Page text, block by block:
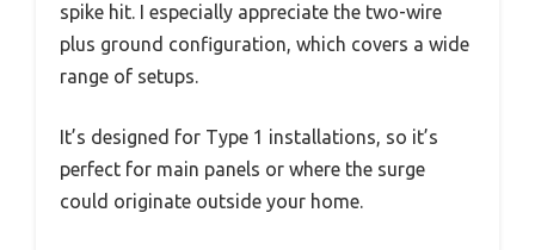
spike hit. I especially appreciate the two-wire
plus ground configuration, which covers a wide
range of setups.
It’s designed for Type 1 installations, so it’s
perfect for main panels or where the surge
could originate outside your home.